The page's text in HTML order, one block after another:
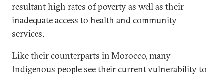
resultant high rates of poverty as well as their
inadequate access to health and community
services.
Like their counterparts in Morocco, many
Indigenous people see their current vulnerability to